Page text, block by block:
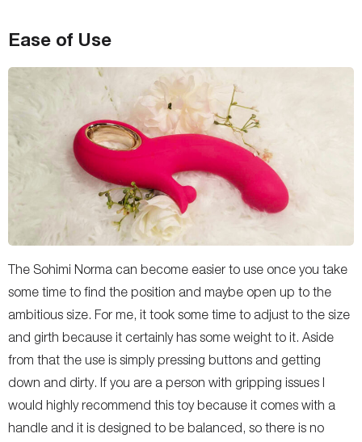
Ease of Use
The Sohimi Norma can become easier to use once you take
some time to find the position and maybe open up to the
ambitious size. For me, it took some time to adjust to the size
and girth because it certainly has some weight to it. Aside
from that the use is simply pressing buttons and getting
down and dirty. If you are a person with gripping issues I
would highly recommend this toy because it comes with a
handle and it is designed to be balanced, so there is no